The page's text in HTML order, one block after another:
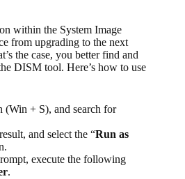
within the System Image
from upgrading to the next
the case, you better find and
DISM tool. Here’s how to use
(Win + S), and search for
and select the “Run as
execute the following
.